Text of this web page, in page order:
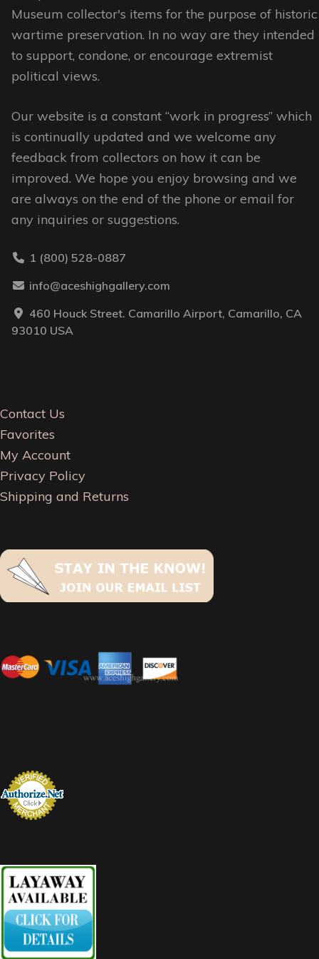
may
be
chosen
on
product
page
may
be
chosen
product
page
Museum collector's items for the purpose of historic
wartime preservation. In no way are they intended
to support, condone, or encourage extremist
political views.
Our website is a constant “work in progress” which
is continually updated and we welcome any
feedback from collectors on how it can be
improved. We hope you enjoy browsing and we
are always on the end of the phone or email for
any inquiries or suggestions.
1 (800) 528-0887
info@aceshighgallery.com
460 Houck Street. Camarillo Airport, Camarillo, CA
93010 USA
Contact Us
Favorites
My Account
Privacy Policy
Shipping and Returns